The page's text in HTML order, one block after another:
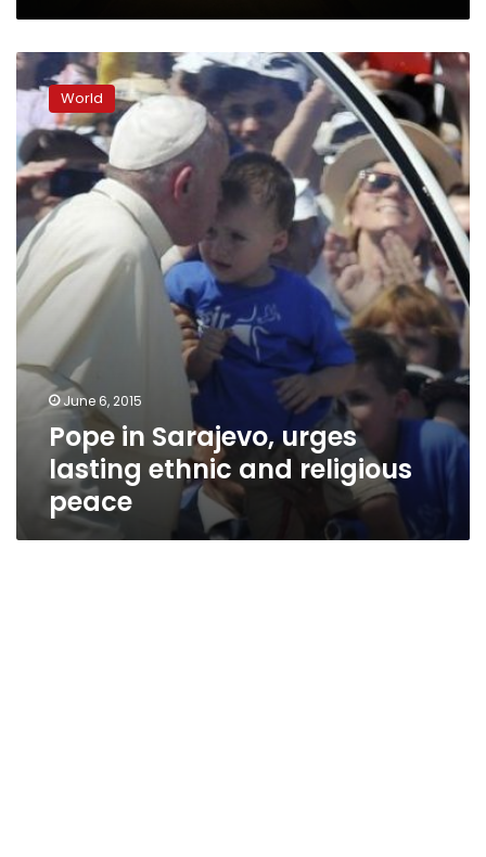
Pope
in
Sarajevo,
urges
lasting
ethnic
and
religious
peace
World
June 6, 2015
Pope in Sarajevo, urges
lasting ethnic and religious
peace